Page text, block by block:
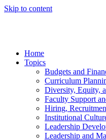
Skip to content
Home
Topics
Budgets and
Curriculum
Diversity, Equity,
Faculty Support
Hiring,
Institutional
Leadership
Leadership and